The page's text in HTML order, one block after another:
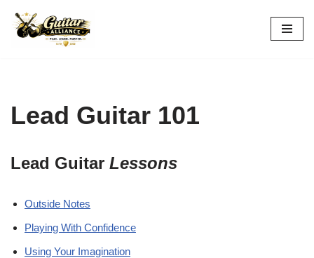
Skip
Lead Guitar 101
Lead Guitar Lessons
Outside Notes
Playing With Confidence
Using Your Imagination